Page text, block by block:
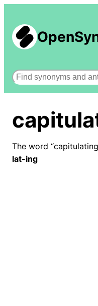
Search
The word
lat-ing